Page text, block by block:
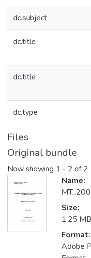
dc.subject
dc.title
dc.title
dc.type
Files
Original bundle
Now showing 1 - 2 of 2
Name:
Size:
1.25 MB
Format:
Adobe